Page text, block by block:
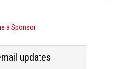
a Sponsor
updates